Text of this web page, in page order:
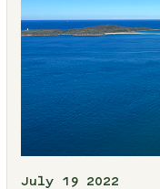
July 19 2022